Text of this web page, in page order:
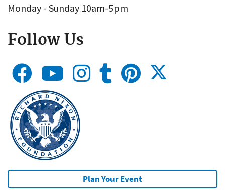
Monday - Sunday 10am-5pm
Follow Us
Plan Your Event